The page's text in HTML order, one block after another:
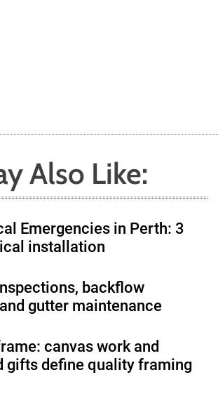
Also Like:
Emergencies in Perth: 3
installation
backflow
gutter maintenance
canvas work and
gifts define quality framing